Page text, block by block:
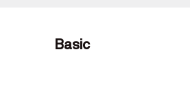
Basic